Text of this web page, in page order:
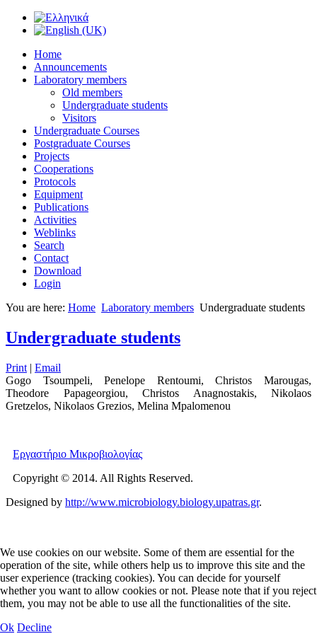
Home
Announcements
Laboratory members
Old members
Undergraduate students
Visitors
Undergraduate Courses
Postgraduate Courses
Projects
Cooperations
Protocols
Equipment
Publications
Activities
Weblinks
Search
Contact
Download
Login
You are here: Home Laboratory members Undergraduate students
Undergraduate students
Print | Email
Gogo Tsoumpeli, Penelope Rentoumi, Christos Marougas,
Theodore Papageorgiou, Christos Anagnostakis, Nikolaos
Gretzelos, Nikolaos Grezios, Melina Mpalomenou
Εργαστήριο Μικροβιολογίας
Copyright © 2014. All Rights Reserved.
Designed by http://www.microbiology.biology.upatras.gr.
We use cookies on our website. Some of them are essential for the
operation of the site, while others help us to improve this site and the
user experience (tracking cookies). You can decide for yourself
whether you want to allow cookies or not. Please note that if you reject
them, you may not be able to use all the functionalities of the site.
Ok Decline